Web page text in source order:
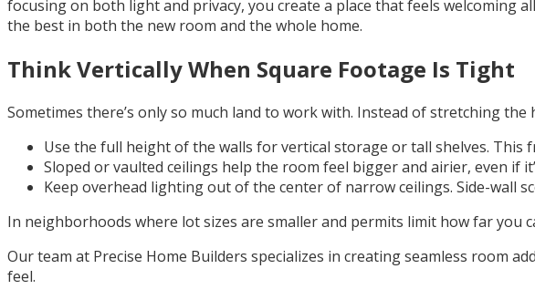
focusing on both light and privacy, you create a place that feels welcoming
the best in both the new room and the whole home.
Think Vertically When Square Footage Is Tight
Sometimes there’s only so much land to work with. Instead of stretching
Use the full height of the walls for vertical storage or tall shelves. This
Sloped or vaulted ceilings help the room feel bigger and airier, even if
Keep overhead lighting out of the center of narrow ceilings. Side-wall
In neighborhoods where lot sizes are smaller and permits limit how far you
Our team at Precise Home Builders specializes in creating seamless room
feel.